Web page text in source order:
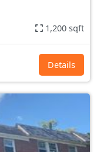
1,200 sqft
Details